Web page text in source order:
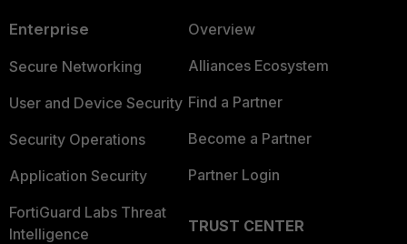
Enterprise
Secure Networking
User and Device Security
Security Operations
Application Security
FortiGuard Labs Threat
Intelligence
Overview
Alliances Ecosystem
Find a Partner
Become a Partner
Partner Login
TRUST CENTER